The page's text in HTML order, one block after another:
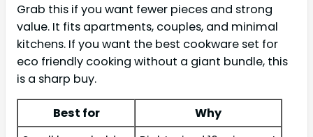
Grab this if you want fewer pieces and strong
value. It fits apartments, couples, and minimal
kitchens. If you want the best cookware set for
eco friendly cooking without a giant bundle, this
is a sharp buy.
Best for
Why